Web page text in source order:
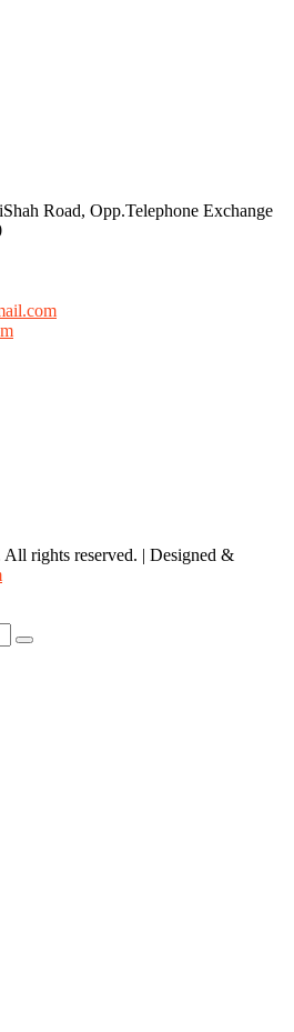
Road, Opp.Telephone Exchange
rights reserved. | Designed &